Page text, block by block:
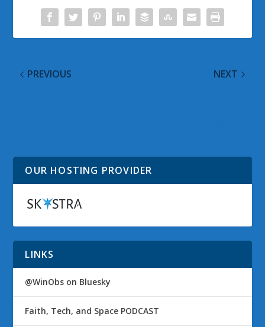
PREVIOUS NEXT
OUR HOSTING PROVIDER
LINKS
@WinObs on Bluesky
Faith, Tech, and Space PODCAST